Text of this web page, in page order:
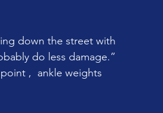
down the street with
do less damage.”
,  ankle weights